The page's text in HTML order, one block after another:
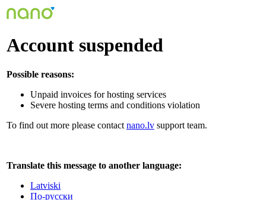
Account suspended
Possible reasons:
Unpaid invoices for hosting services
Severe hosting terms and conditions violation
To find out more please contact nano.lv support team.
Translate this message to another language:
Latviski
По-русски